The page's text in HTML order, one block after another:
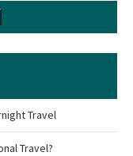
Travel
Travel?